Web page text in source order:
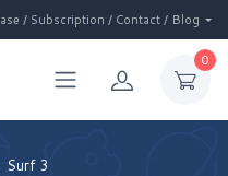
/ Subscription / Contact / Blog
0
Surf 3